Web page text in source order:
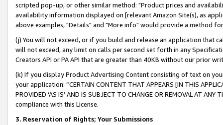
scripted pop-up, or other similar method: "Product prices and
availability information displayed on [relevant Amazon Site(s), as
above examples, "Details" and "More info" would provide a method
(j) You will not exceed, or if you build and release an application that
will not exceed, any limit on calls per second set forth in any
Creators API or PA API that are greater than 40KB without our prior
(k) If you display Product Advertising Content consisting of text on
your application: “CERTAIN CONTENT THAT APPEARS [IN THIS
PROVIDED ‘AS IS’ AND IS SUBJECT TO CHANGE OR REMOVAL AT
compliance with this License.
3. Reservation of Rights; Your Submissions